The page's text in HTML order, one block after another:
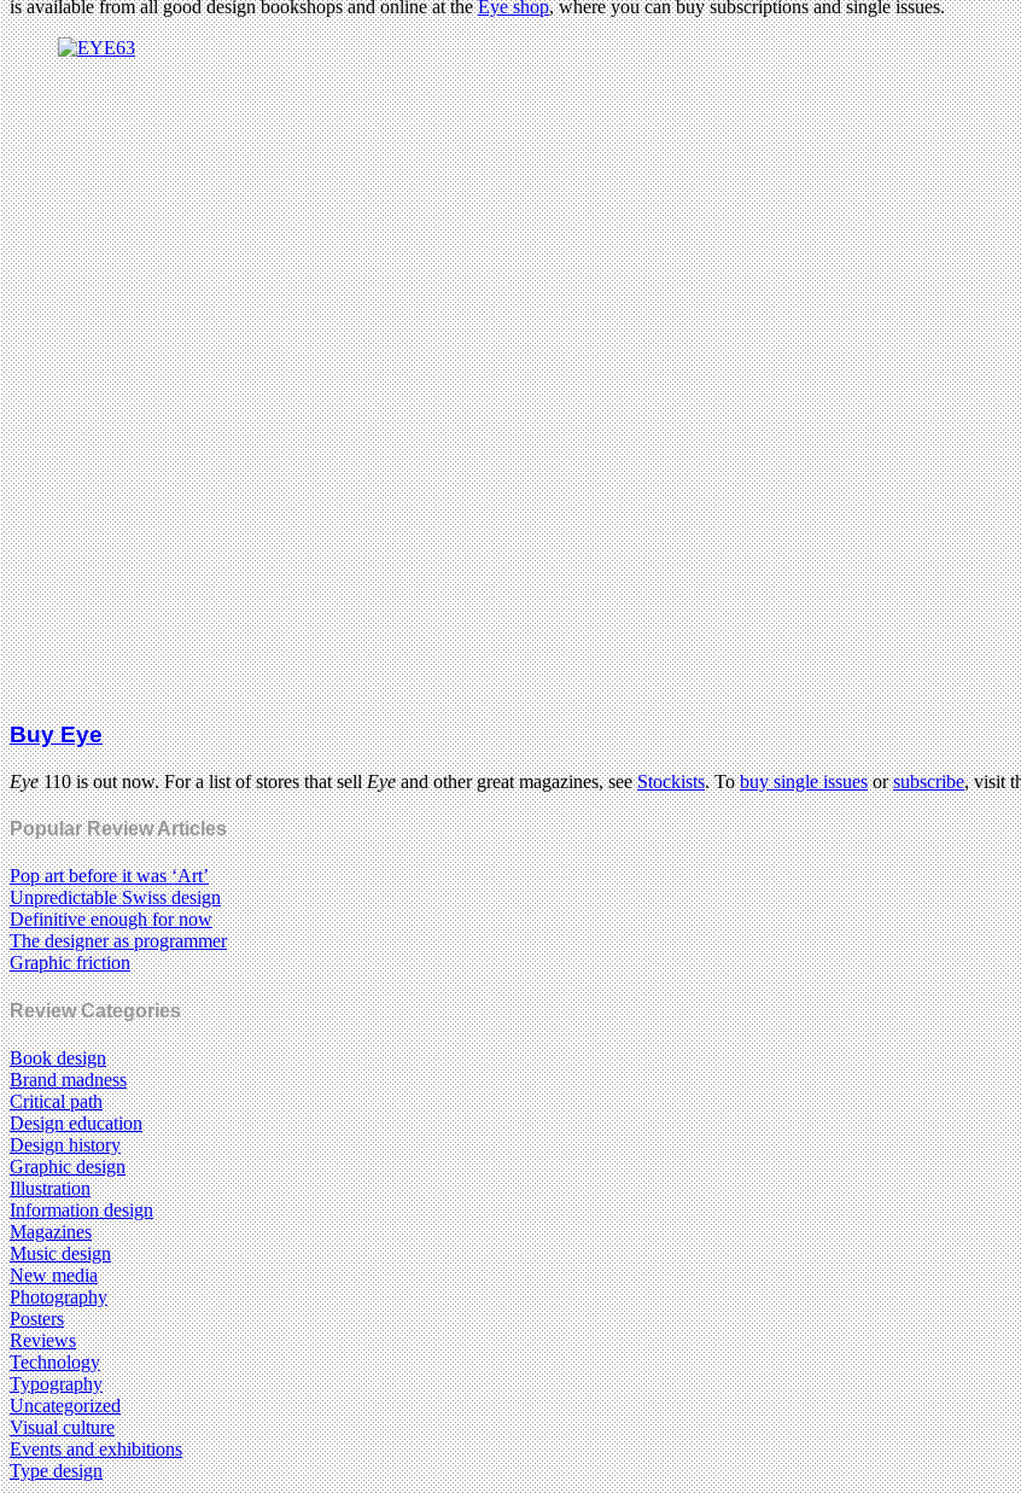
is available from all good design bookshops and online at theEye shop, where you can buy subscriptions and single issues.
Buy Eye
Eye110 is out now. For a list of stores that sellEyeand other great magazines, seeStockists. Tobuy single issuesorsubscribe, visit
Popular Review Articles
Pop art before it was ‘Art’
Unpredictable Swiss design
Definitive enough for now
The designer as programmer
Graphic friction
Review Categories
Book design
Brand madness
Critical path
Design education
Design history
Graphic design
Illustration
Information design
Magazines
Music design
New media
Photography
Posters
Reviews
Technology
Typography
Uncategorized
Visual culture
Events and exhibitions
Type design